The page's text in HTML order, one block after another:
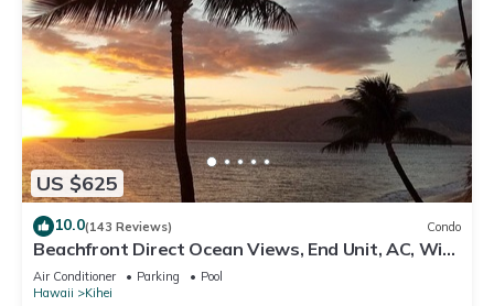
US $625
10.0(143 Reviews) Condo
Beachfront Direct Ocean Views, End Unit, AC, Wi-
Fi TVs, Elevator, Free Parking
Air Conditioner Parking
Pool
Hawaii
Kihei